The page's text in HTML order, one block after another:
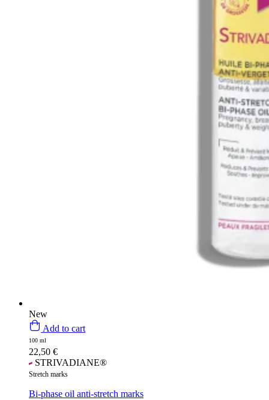
New
Add to cart
100 ml
22,50 €
STRIVADIANE®
Stretch marks
Bi-phase oil anti-stretch marks